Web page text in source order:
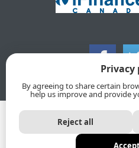
© 2026, CLINIQUE
Protection
Privacy
By agreeing to share certain
help us improve and provide
Reject all